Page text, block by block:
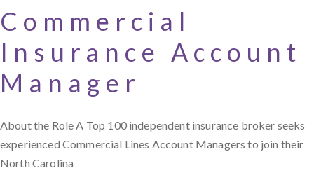
Commercial
Insurance Account
Manager
About the Role A Top 100 independent insurance broker seeks
experienced Commercial Lines Account Managers to join their
North Carolina